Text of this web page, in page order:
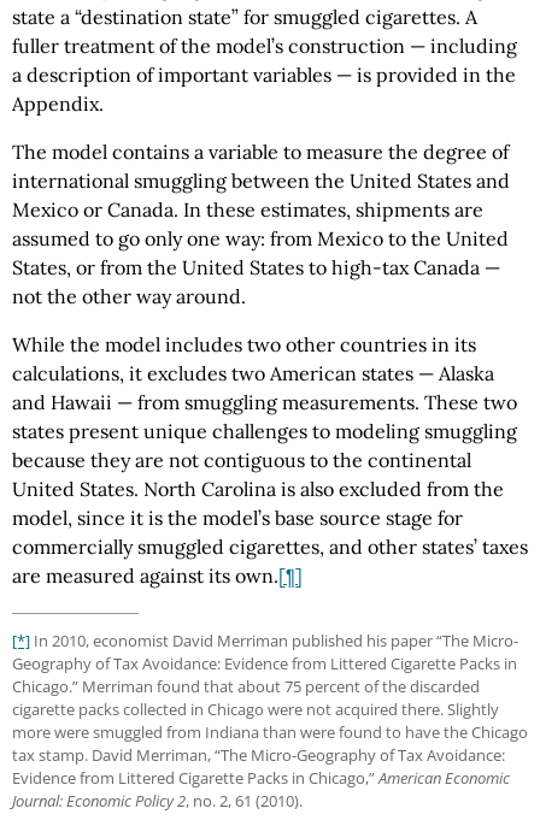
state a “destination state” for smuggled cigarettes. A
fuller treatment of the model’s construction — including
a description of important variables — is provided in the
Appendix.
The model contains a variable to measure the degree of
international smuggling between the United States and
Mexico or Canada. In these estimates, shipments are
assumed to go only one way: from Mexico to the United
States, or from the United States to high-tax Canada —
not the other way around.
While the model includes two other countries in its
calculations, it excludes two American states — Alaska
and Hawaii — from smuggling measurements. These two
states present unique challenges to modeling smuggling
because they are not contiguous to the continental
United States. North Carolina is also excluded from the
model, since it is the model’s base source stage for
commercially smuggled cigarettes, and other states’ taxes
are measured against its own.[¶]
[*] In 2010, economist David Merriman published his paper “The Micro-
Geography of Tax Avoidance: Evidence from Littered Cigarette Packs in
Chicago.” Merriman found that about 75 percent of the discarded
cigarette packs collected in Chicago were not acquired there. Slightly
more were smuggled from Indiana than were found to have the Chicago
tax stamp. David Merriman, “The Micro-Geography of Tax Avoidance:
Evidence from Littered Cigarette Packs in Chicago,”American Economic
Journal: Economic Policy 2, no. 2, 61 (2010).